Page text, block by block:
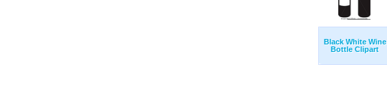
Black White Wine
Bottle Clipart